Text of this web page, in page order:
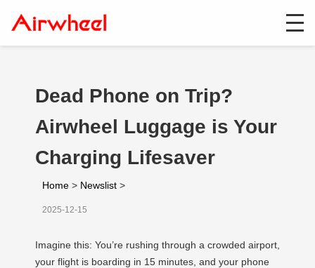
Dead Phone on Trip?
Airwheel Luggage is Your
Charging Lifesaver
Home > Newslist >
2025-12-15
Imagine this: You’re rushing through a crowded airport,
your flight is boarding in 15 minutes, and your phone